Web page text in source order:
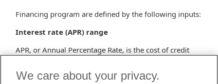
Financing program are defined by the following inputs:
Interest rate (APR) range
APR, or Annual Percentage Rate, is the cost of credit
Range of loan term lengths
We care about your privacy.